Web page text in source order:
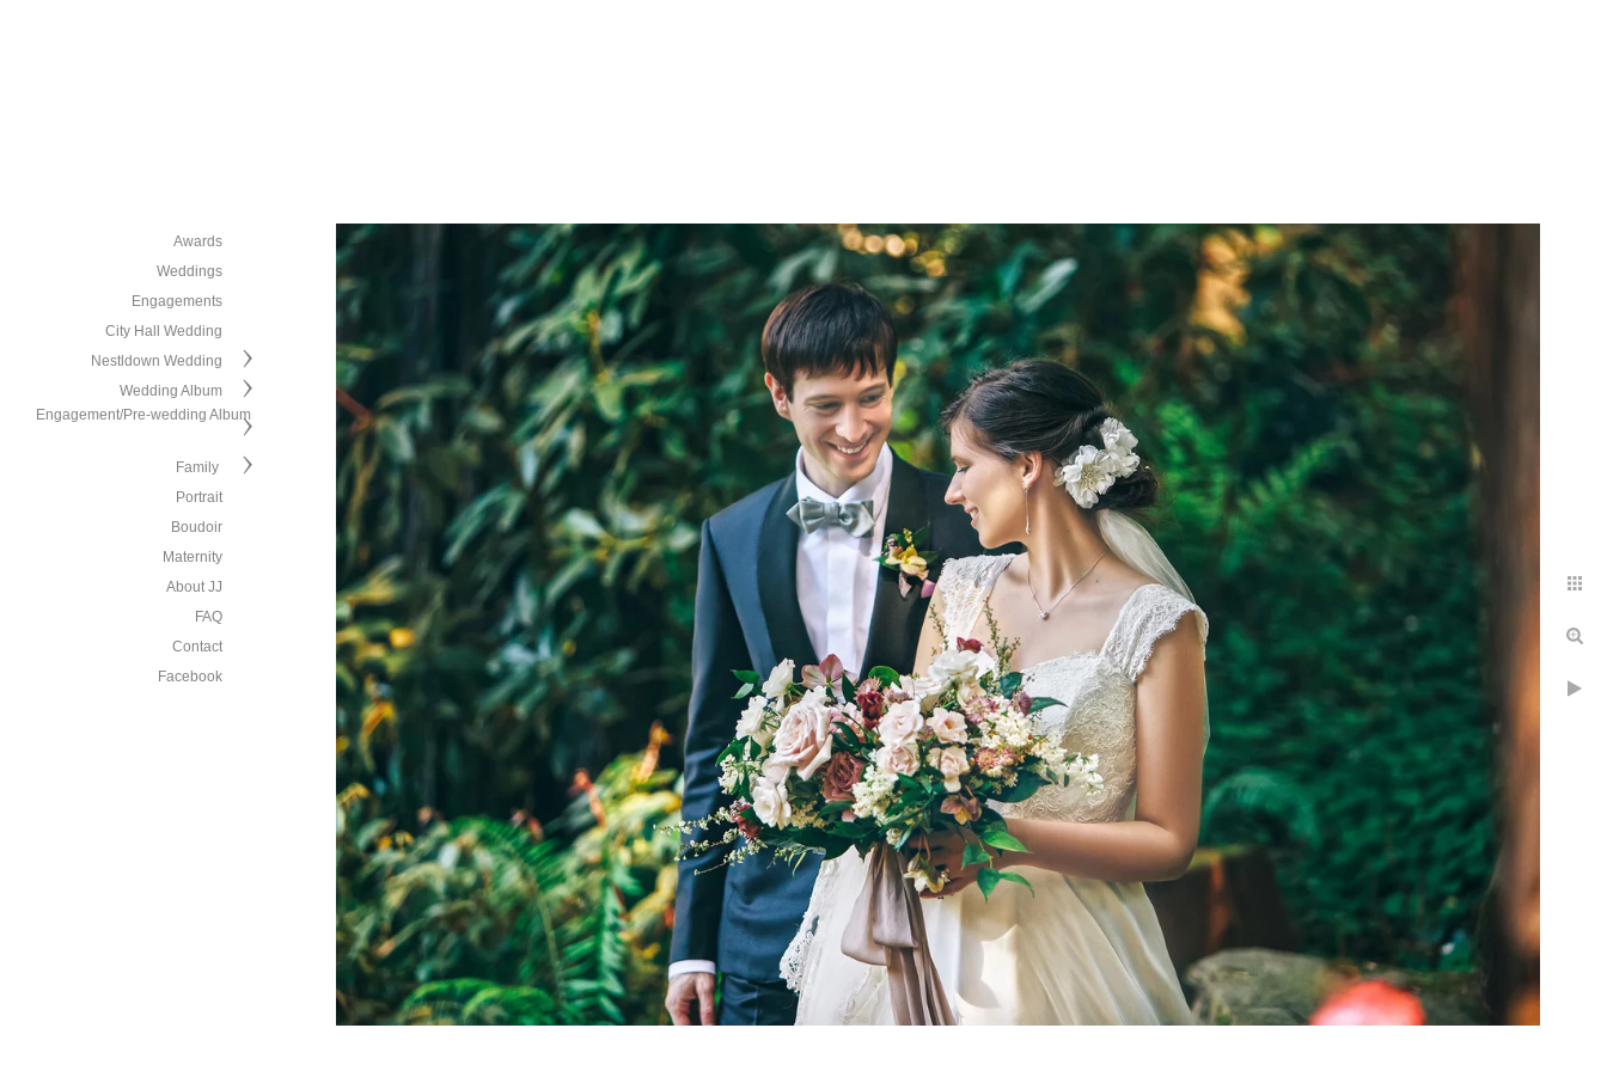
Awards
Weddings
Engagements
City Hall Wedding
Nestldown Wedding
Wedding Album
Engagement/Pre-wedding Album
Family
Portrait
Boudoir
Maternity
About JJ
FAQ
Contact
Facebook